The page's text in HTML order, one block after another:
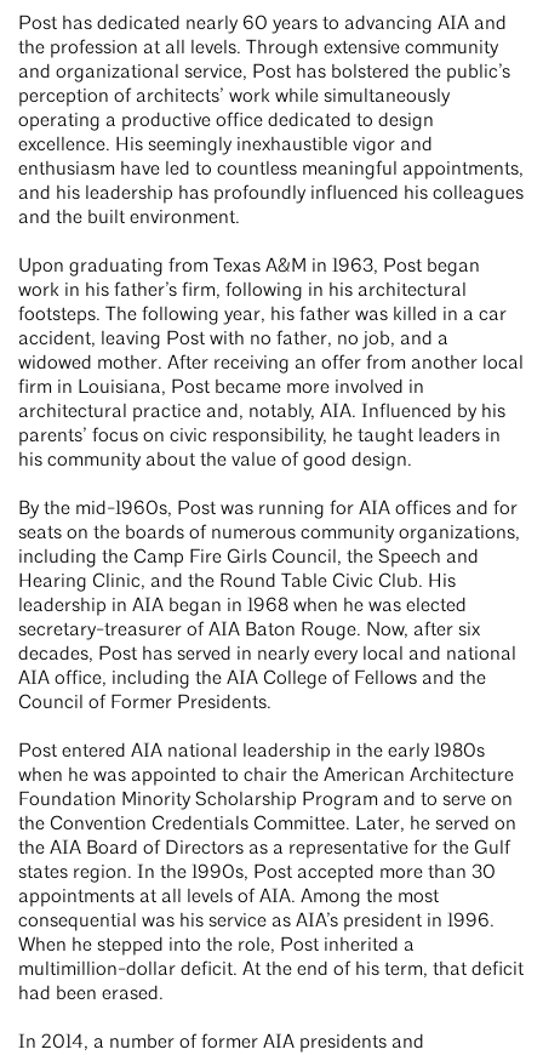
Post has dedicated nearly 60 years to advancing AIA and
the profession at all levels. Through extensive community
and organizational service, Post has bolstered the public’s
perception of architects’ work while simultaneously
operating a productive office dedicated to design
excellence. His seemingly inexhaustible vigor and
enthusiasm have led to countless meaningful appointments,
and his leadership has profoundly influenced his colleagues
and the built environment.
Upon graduating from Texas A&M in 1963, Post began
work in his father’s firm, following in his architectural
footsteps. The following year, his father was killed in a car
accident, leaving Post with no father, no job, and a
widowed mother. After receiving an offer from another local
firm in Louisiana, Post became more involved in
architectural practice and, notably, AIA. Influenced by his
parents’ focus on civic responsibility, he taught leaders in
his community about the value of good design.
By the mid-1960s, Post was running for AIA offices and for
seats on the boards of numerous community organizations,
including the Camp Fire Girls Council, the Speech and
Hearing Clinic, and the Round Table Civic Club. His
leadership in AIA began in 1968 when he was elected
secretary-treasurer of AIA Baton Rouge. Now, after six
decades, Post has served in nearly every local and national
AIA office, including the AIA College of Fellows and the
Council of Former Presidents.
Post entered AIA national leadership in the early 1980s
when he was appointed to chair the American Architecture
Foundation Minority Scholarship Program and to serve on
the Convention Credentials Committee. Later, he served on
the AIA Board of Directors as a representative for the Gulf
states region. In the 1990s, Post accepted more than 30
appointments at all levels of AIA. Among the most
consequential was his service as AIA’s president in 1996.
When he stepped into the role, Post inherited a
multimillion-dollar deficit. At the end of his term, that deficit
had been erased.
In 2014, a number of former AIA presidents and